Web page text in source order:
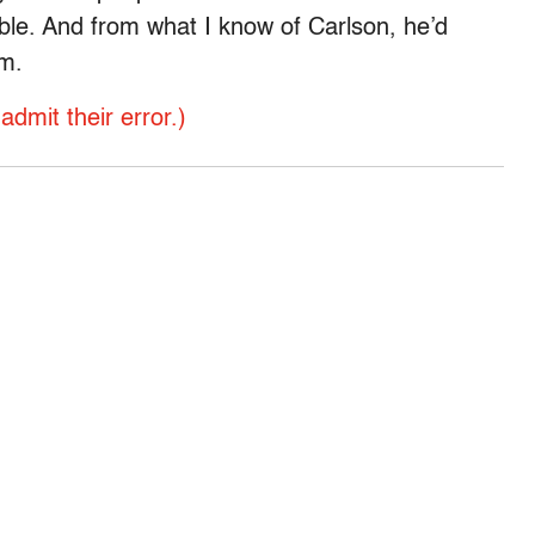
And from what I know of Carlson, he’d
their error.)